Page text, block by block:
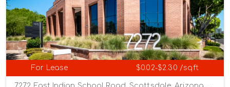
For Lease $0.02-$2.30 /sqft